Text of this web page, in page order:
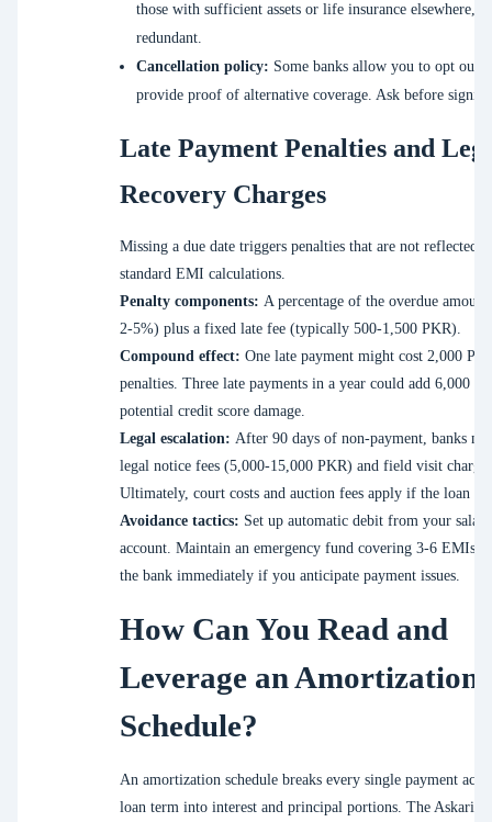
those with sufficient assets or life insurance elsewhere, it
redundant.
Cancellation policy: Some banks allow you to opt out
provide proof of alternative coverage. Ask before
Late Payment Penalties and
Recovery Charges
Missing a due date triggers penalties that are not reflected
standard EMI calculations.
Penalty components: A percentage of the overdue
2-5%) plus a fixed late fee (typically 500-1,500 PKR).
Compound effect: One late payment might cost 2,000
penalties. Three late payments in a year could add 6,000
potential credit score damage.
Legal escalation: After 90 days of non-payment, banks
legal notice fees (5,000-15,000 PKR) and field visit
Ultimately, court costs and auction fees apply if the loan is
Avoidance tactics: Set up automatic debit from your salary
account. Maintain an emergency fund covering 3-6 EMIs.
the bank immediately if you anticipate payment issues.
How Can You Read and
Leverage an Amortization
Schedule?
An amortization schedule breaks every single payment
loan term into interest and principal portions. The Askari